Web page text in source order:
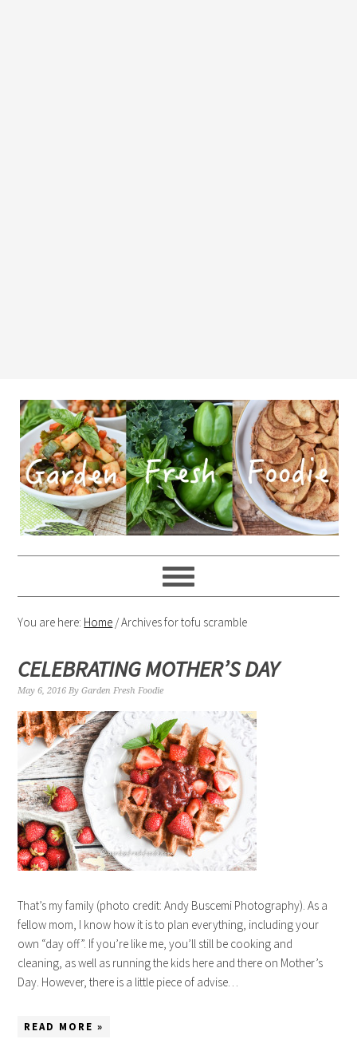
You are here: Home /Archives for tofu scramble
CELEBRATING MOTHER’S DAY
May 6, 2016 ByGarden Fresh Foodie
That’s my family (photo credit: Andy Buscemi Photography). As a
fellow mom, I know how it is to plan everything, including your
own “day off”. If you’re like me, you’ll still be cooking and
cleaning, as well as running the kids here and there on Mother’s
Day. However, there is a little piece of advise…
READ MORE »